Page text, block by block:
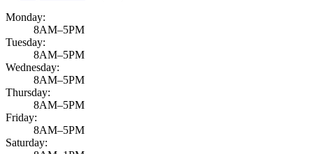
Monday:
8AM–5PM
Tuesday:
8AM–5PM
Wednesday:
8AM–5PM
Thursday:
8AM–5PM
Friday:
8AM–5PM
Saturday: